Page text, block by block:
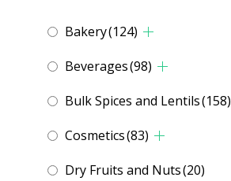
Bakery(124)
Beverages(98)
Bulk Spices and Lentils(158)
Cosmetics(83)
Dry Fruits and Nuts(20)